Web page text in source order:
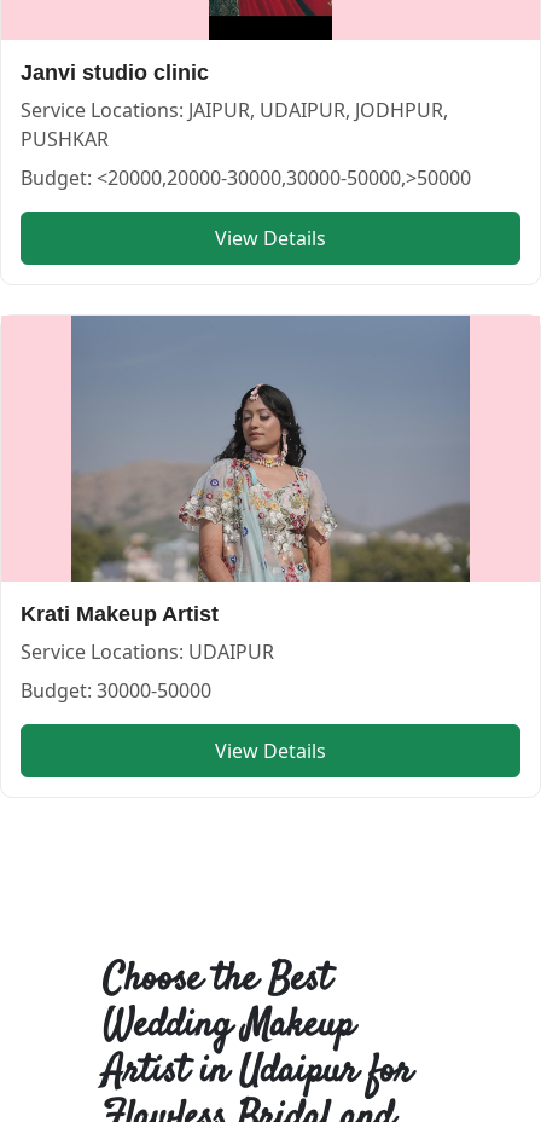
Janvi studio clinic
Service Locations: JAIPUR, UDAIPUR, JODHPUR,
PUSHKAR
Budget: <20000,20000-30000,30000-50000,>50000
View Details
Krati Makeup Artist
Service Locations: UDAIPUR
Budget: 30000-50000
View Details
Choose the Best
Wedding Makeup
Artist in Udaipur for